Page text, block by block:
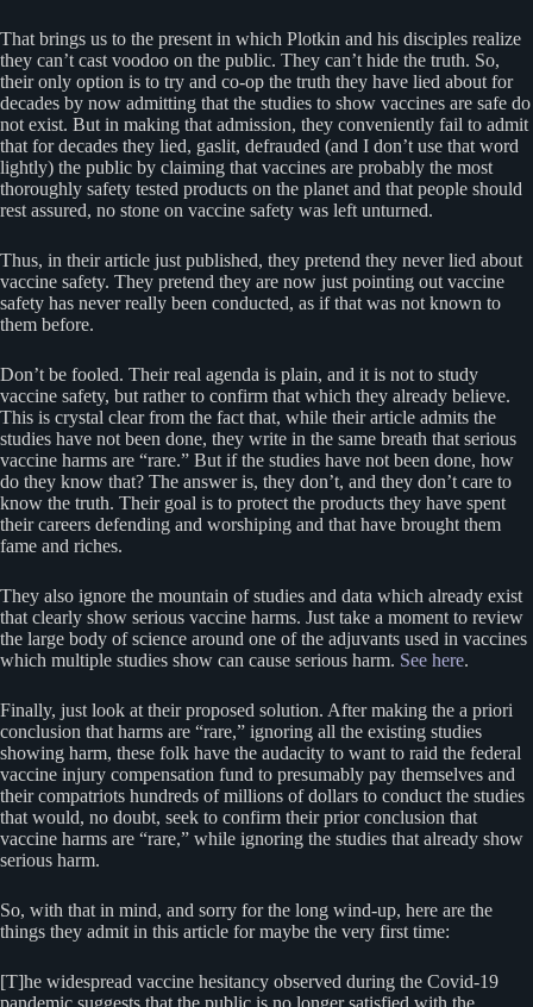
That brings us to the present in which Plotkin and his disciples realize
they can’t cast voodoo on the public. They can’t hide the truth. So,
their only option is to try and co-op the truth they have lied about for
decades by now admitting that the studies to show vaccines are safe do
not exist. But in making that admission, they conveniently fail to admit
that for decades they lied, gaslit, defrauded (and I don’t use that word
lightly) the public by claiming that vaccines are probably the most
thoroughly safety tested products on the planet and that people should
rest assured, no stone on vaccine safety was left unturned.
Thus, in their article just published, they pretend they never lied about
vaccine safety. They pretend they are now just pointing out vaccine
safety has never really been conducted, as if that was not known to
them before.
Don’t be fooled. Their real agenda is plain, and it is not to study
vaccine safety, but rather to confirm that which they already believe.
This is crystal clear from the fact that, while their article admits the
studies have not been done, they write in the same breath that serious
vaccine harms are “rare.” But if the studies have not been done, how
do they know that? The answer is, they don’t, and they don’t care to
know the truth. Their goal is to protect the products they have spent
their careers defending and worshiping and that have brought them
fame and riches.
They also ignore the mountain of studies and data which already exist
that clearly show serious vaccine harms. Just take a moment to review
the large body of science around one of the adjuvants used in vaccines
which multiple studies show can cause serious harm. See here.
Finally, just look at their proposed solution. After making the a priori
conclusion that harms are “rare,” ignoring all the existing studies
showing harm, these folk have the audacity to want to raid the federal
vaccine injury compensation fund to presumably pay themselves and
their compatriots hundreds of millions of dollars to conduct the studies
that would, no doubt, seek to confirm their prior conclusion that
vaccine harms are “rare,” while ignoring the studies that already show
serious harm.
So, with that in mind, and sorry for the long wind-up, here are the
things they admit in this article for maybe the very first time:
[T]he widespread vaccine hesitancy observed during the Covid-19
pandemic suggests that the public is no longer satisfied with the